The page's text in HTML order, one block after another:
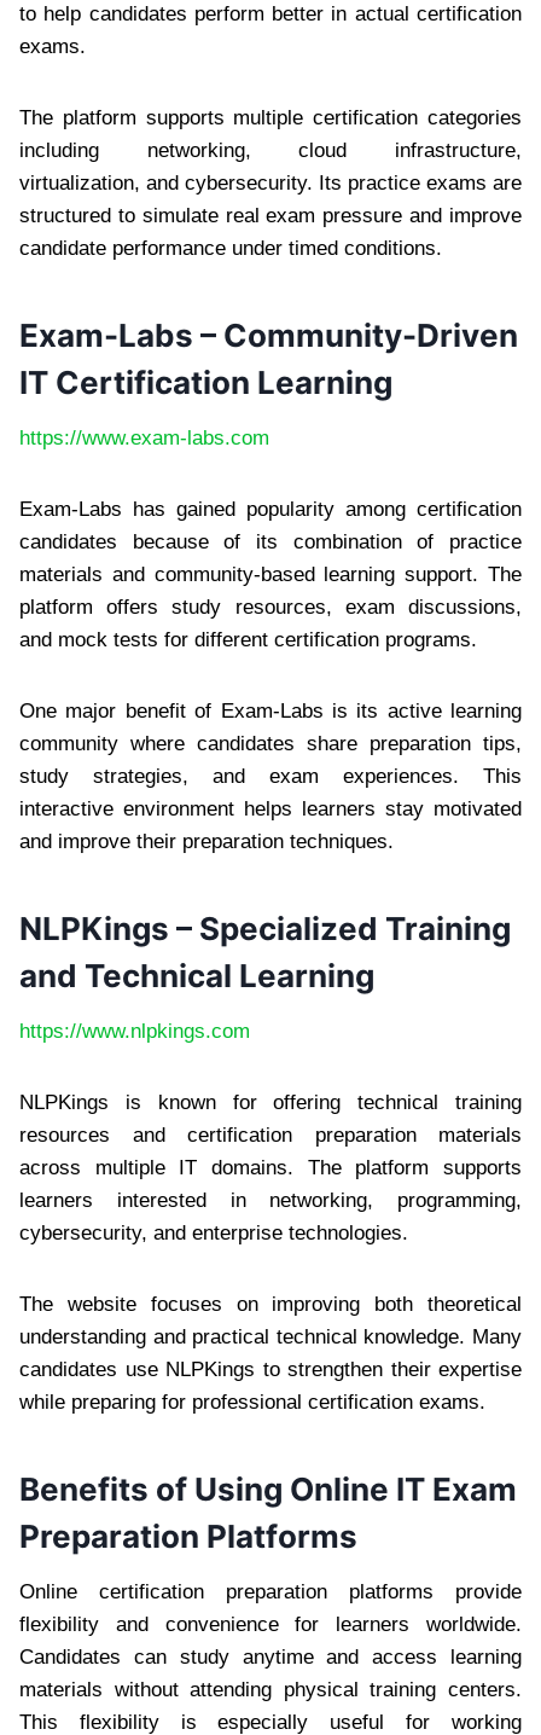
to help candidates perform better in actual certification
exams.
The platform supports multiple certification categories
including networking, cloud infrastructure,
virtualization, and cybersecurity. Its practice exams are
structured to simulate real exam pressure and improve
candidate performance under timed conditions.
Exam-Labs – Community-Driven
IT Certification Learning
https://www.exam-labs.com
Exam-Labs has gained popularity among certification
candidates because of its combination of practice
materials and community-based learning support. The
platform offers study resources, exam discussions,
and mock tests for different certification programs.
One major benefit of Exam-Labs is its active learning
community where candidates share preparation tips,
study strategies, and exam experiences. This
interactive environment helps learners stay motivated
and improve their preparation techniques.
NLPKings – Specialized Training
and Technical Learning
https://www.nlpkings.com
NLPKings is known for offering technical training
resources and certification preparation materials
across multiple IT domains. The platform supports
learners interested in networking, programming,
cybersecurity, and enterprise technologies.
The website focuses on improving both theoretical
understanding and practical technical knowledge. Many
candidates use NLPKings to strengthen their expertise
while preparing for professional certification exams.
Benefits of Using Online IT Exam
Preparation Platforms
Online certification preparation platforms provide
flexibility and convenience for learners worldwide.
Candidates can study anytime and access learning
materials without attending physical training centers.
This flexibility is especially useful for working